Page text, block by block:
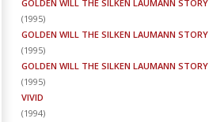
GOLDEN WILL THE SILKEN LAUMANN STORY
(1995)
GOLDEN WILL THE SILKEN LAUMANN STORY
(1995)
GOLDEN WILL THE SILKEN LAUMANN STORY
(1995)
VIVID
(1994)